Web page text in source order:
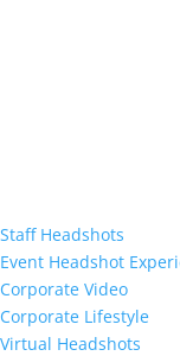
Staff Headshots
Event Headshot
Corporate Video
Corporate Lifestyle
Virtual Headshots